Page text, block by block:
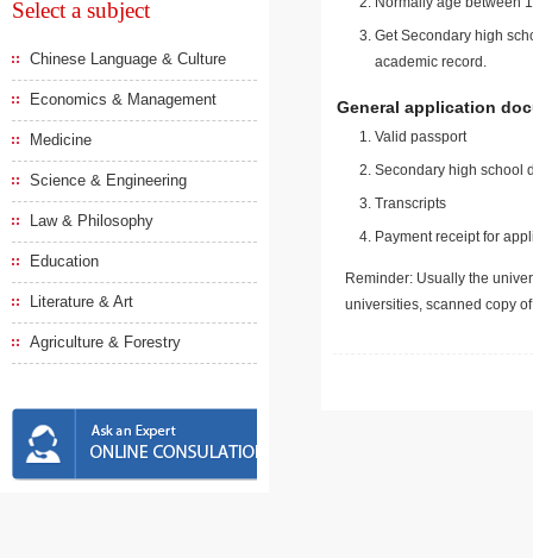
Select a subject
Chinese Language & Culture
Economics & Management
Medicine
Science & Engineering
Law & Philosophy
Education
Literature & Art
Agriculture & Forestry
Get Secondary high
academic record.
General application
Valid passport
Secondary high school
Transcripts
Payment receipt for
Reminder: Usually the
universities, scanned copy